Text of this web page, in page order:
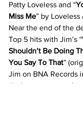
Patty Loveless and “
Miss Me” by
Near the end of the
Top 5 hits with Jim’s “
Shouldn’t Be Doing
You Say To That”
Jim on BNA Records
Jim’s career as an